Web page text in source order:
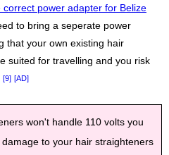
correct power adapter for Belize
to bring a seperate power
that your own existing hair
suited for travelling and you risk
[9] [AD]
won't handle 110 volts you
to your hair straighteners